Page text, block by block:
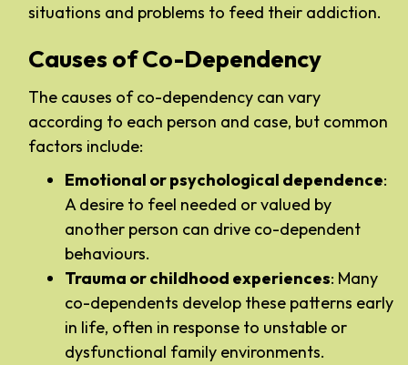
situations and problems to feed their addiction.
Causes of Co-Dependency
The causes of co-dependency can vary
according to each person and case, but common
factors include:
Emotional or psychological dependence:
A desire to feel needed or valued by
another person can drive co-dependent
behaviours.
Trauma or childhood experiences: Many
co-dependents develop these patterns early
in life, often in response to unstable or
dysfunctional family environments.